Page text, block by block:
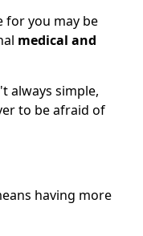
for you may be
medical and
always simple,
to be afraid of
having more